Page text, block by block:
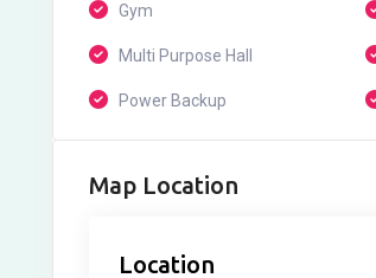
Gym
Multi Purpose Hall
Power Backup
Map Location
Location